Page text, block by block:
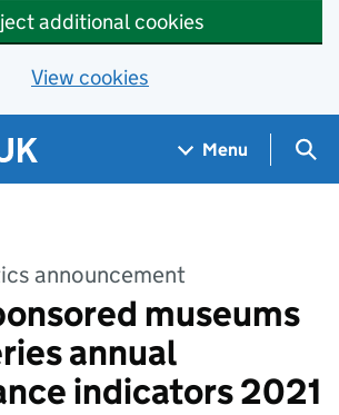
additional cookies
View cookies
Menu
announcement
museums
annual
indicators 2021